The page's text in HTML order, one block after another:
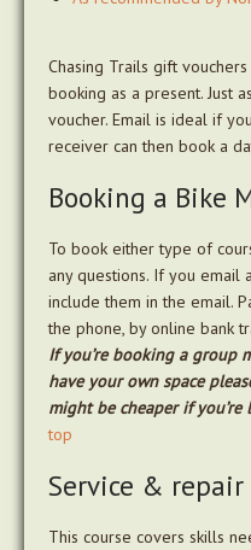
Chasing Trails gift
booking as a present. Just
voucher. Email is ideal if
receiver can then book a
Booking a Bike
To book either type of
any questions. If you email
include them in the email.
the phone, by online bank
If you’re booking a group
have your own space
might be cheaper if you’re
top
Service & repair
This course covers skills